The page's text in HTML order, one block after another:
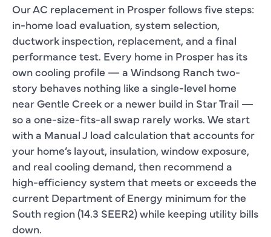
Our AC replacement in Prosper follows five steps:
in-home load evaluation, system selection,
ductwork inspection, replacement, and a final
performance test. Every home in Prosper has its
own cooling profile — a Windsong Ranch two-
story behaves nothing like a single-level home
near Gentle Creek or a newer build in Star Trail —
so a one-size-fits-all swap rarely works. We start
with a Manual J load calculation that accounts for
your home’s layout, insulation, window exposure,
and real cooling demand, then recommend a
high-efficiency system that meets or exceeds the
current Department of Energy minimum for the
South region (14.3 SEER2) while keeping utility bills
down.